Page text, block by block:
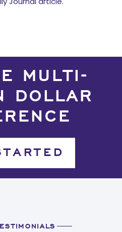
MULTI-
DOLLAR